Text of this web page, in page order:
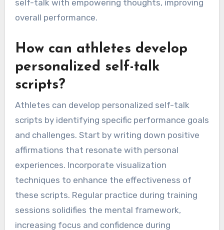
self-talk with empowering thoughts, improving
overall performance.
How can athletes develop
personalized self-talk
scripts?
Athletes can develop personalized self-talk
scripts by identifying specific performance goals
and challenges. Start by writing down positive
affirmations that resonate with personal
experiences. Incorporate visualization
techniques to enhance the effectiveness of
these scripts. Regular practice during training
sessions solidifies the mental framework,
increasing focus and confidence during